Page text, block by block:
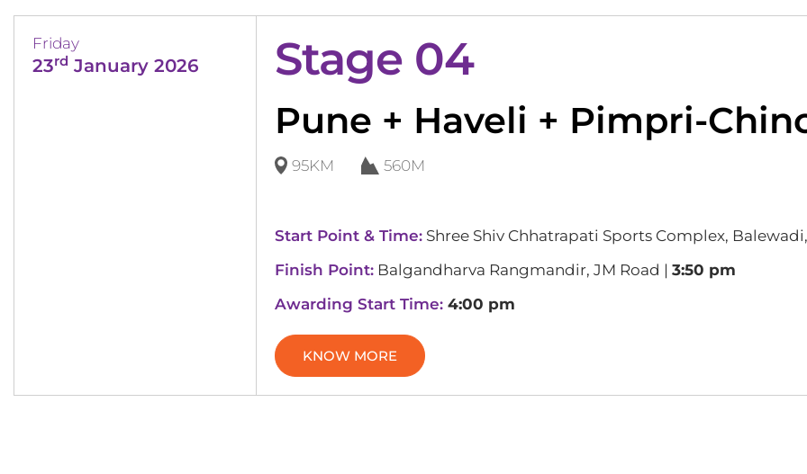
Friday
23rd January 2026 Stage 04
Pune + Haveli + Pimpri-
95KM 560M
Start Point & Time: Shree Shiv Chhatrapati Sports Complex,
Finish Point: Balgandharva Rangmandir, JM Road | 3:50 pm
Awarding Start Time: 4:00 pm
KNOW MORE